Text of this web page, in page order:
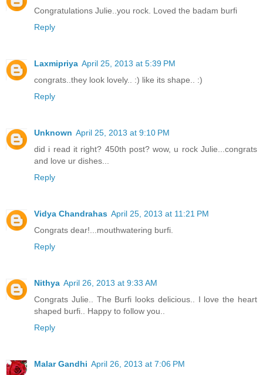
Congratulations Julie..you rock. Loved the badam burfi
Reply
Laxmipriya April 25, 2013 at 5:39 PM
congrats..they look lovely.. :) like its shape.. :)
Reply
Unknown April 25, 2013 at 9:10 PM
did i read it right? 450th post? wow, u rock Julie...congrats
and love ur dishes...
Reply
Vidya Chandrahas April 25, 2013 at 11:21 PM
Congrats dear!...mouthwatering burfi.
Reply
Nithya April 26, 2013 at 9:33 AM
Congrats Julie.. The Burfi looks delicious.. I love the heart
shaped burfi.. Happy to follow you..
Reply
Malar Gandhi April 26, 2013 at 7:06 PM